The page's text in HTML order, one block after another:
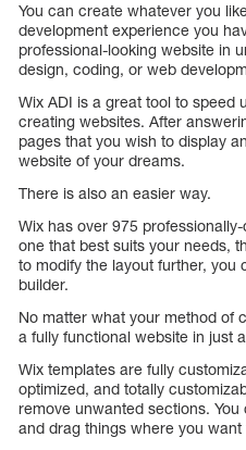
You can create whatever you
development experience you
professional-looking website in
design, coding, or web
Wix ADI is a great tool to speed
creating websites. After
pages that you wish to display
website of your dreams.
There is also an easier way.
Wix has over 975
one that best suits your needs,
to modify the layout further, you
builder.
No matter what your method of
a fully functional website in just
Wix templates are fully
optimized, and totally
remove unwanted sections.
and drag things where you want